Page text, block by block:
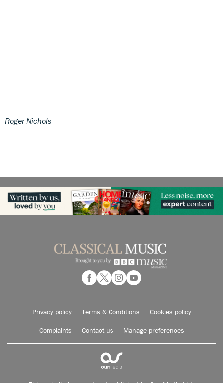
Roger Nichols
Privacy policy Terms & Conditions Cookies policy
Complaints Contact us Manage preferences